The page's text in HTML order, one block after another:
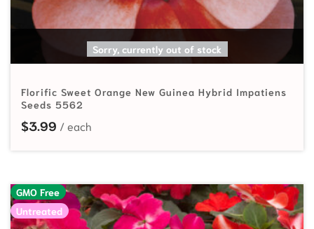
Sorry, currently out of stock
SELECT OPTIONS
Florific Sweet Orange New Guinea Hybrid Impatiens
Seeds 5562
$3.99
GMO Free
Untreated